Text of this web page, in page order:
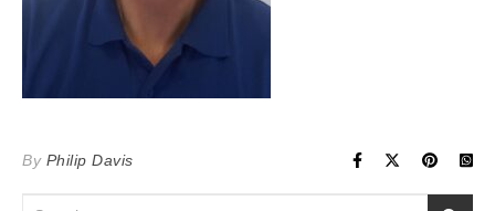
By Philip Davis